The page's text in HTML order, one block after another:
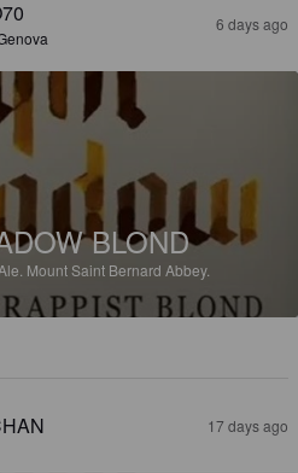
6 days ago
BLOND
Mount Saint Bernard Abbey.
17 days ago